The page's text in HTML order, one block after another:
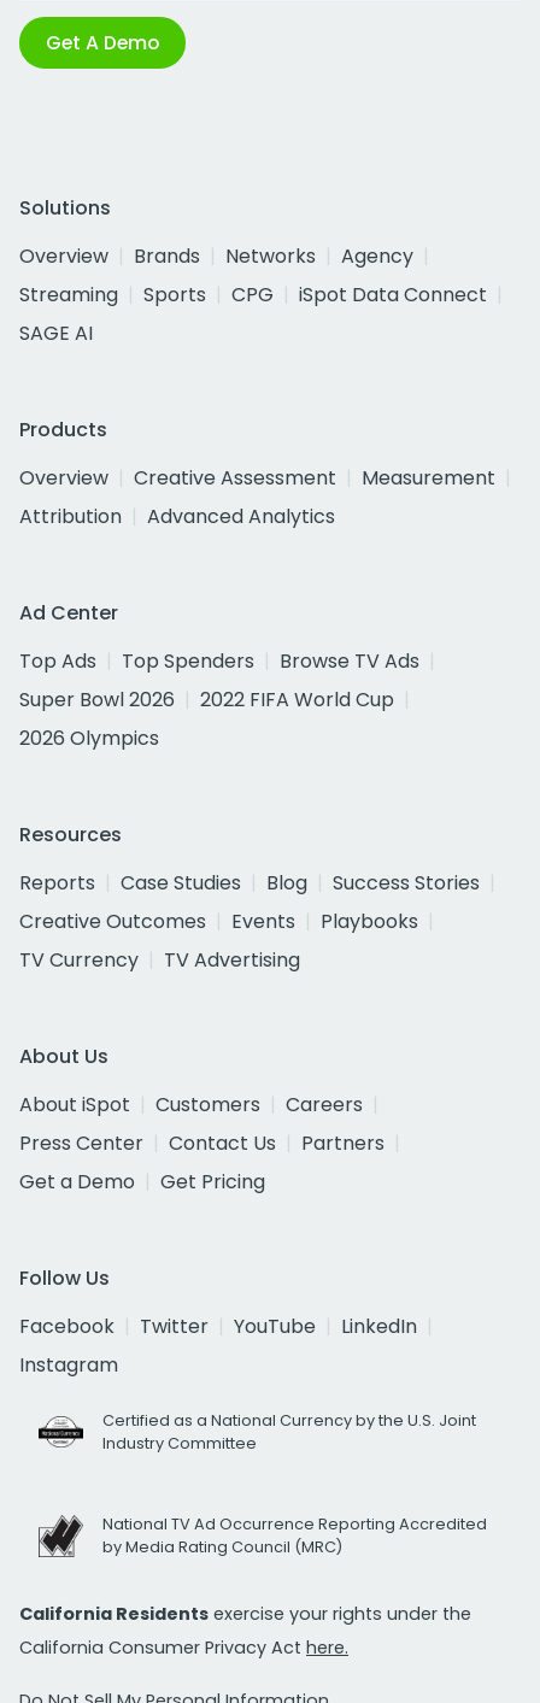
Get A Demo
Solutions
Overview
Brands Networks
Agency
Streaming
Sports CPG
iSpot Data Connect
SAGE AI
Products
Overview
Creative Assessment
Measurement
Attribution
Advanced Analytics
Ad Center
Top Ads
Top Spenders
Browse TV Ads
Super Bowl 2026
2022 FIFA World Cup
2026 Olympics
Resources
Reports
Case Studies Blog
Success Stories
Creative Outcomes
Events
Playbooks
TV Currency
TV Advertising
About Us
About iSpot
Customers
Careers
Press Center
Contact Us
Partners
Get a Demo
Get Pricing
Follow Us
Facebook
Twitter YouTube
LinkedIn
Instagram
Certified as a National Currency by the U.S. Joint
Industry Committee
National TV Ad Occurrence Reporting Accredited
by Media Rating Council (MRC)
California Residents exercise your rights under the
California Consumer Privacy Act here.